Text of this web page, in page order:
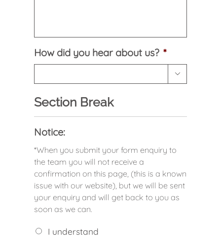
How did you hear about us? *

Section Break
Notice:
*When you submit your form enquiry to
the team you will not receive a
confirmation on this page, (this is a known
issue with our website), but we will be sent
your enquiry and will get back to you as
soon as we can.
I understand